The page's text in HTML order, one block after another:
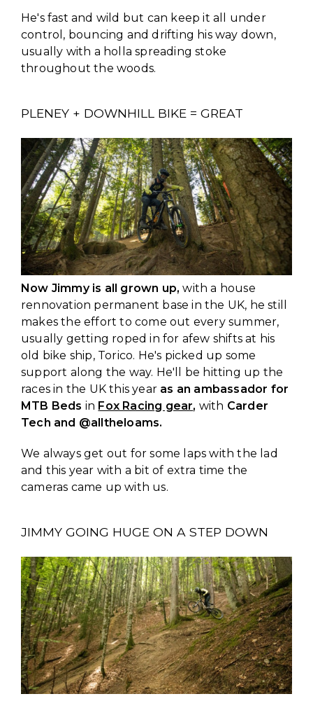
He's fast and wild but can keep it all under
control, bouncing and drifting his way down,
usually with a holla spreading stoke
throughout the woods.
PLENEY + DOWNHILL BIKE = GREAT
Now Jimmy is all grown up,with a house
rennovation permanent base in the UK, he still
makes the effort to come out every summer,
usually getting roped in for afew shifts at his
old bike ship, Torico. He's picked up some
support along the way. He'll be hitting up the
races in the UK this year as an ambassador for
MTB Beds in Fox Racing gear, with Carder
Tech and @alltheloams.
We always get out for some laps with the lad
and this year with a bit of extra time the
cameras came up with us.
JIMMY GOING HUGE ON A STEP DOWN